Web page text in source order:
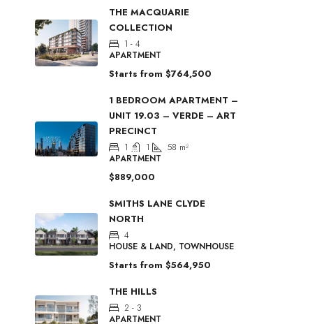
THE MACQUARIE
COLLECTION
1 - 4
APARTMENT
Starts from $764,500
1 BEDROOM APARTMENT –
UNIT 19.03 – VERDE – ART
PRECINCT
1 1 58 m²
APARTMENT
$889,000
SMITHS LANE CLYDE
NORTH
4
HOUSE & LAND, TOWNHOUSE
Starts from $564,950
THE HILLS
2 - 3
APARTMENT